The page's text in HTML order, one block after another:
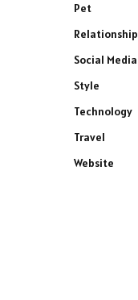
Pet
Relationship
Social Media
Style
Technology
Travel
Website